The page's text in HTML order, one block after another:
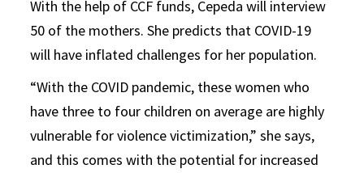
With the help of CCF funds, Cepeda will interview
50 of the mothers. She predicts that COVID-19
will have inflated challenges for her population.
“With the COVID pandemic, these women who
have three to four children on average are highly
vulnerable for violence victimization,” she says,
and this comes with the potential for increased